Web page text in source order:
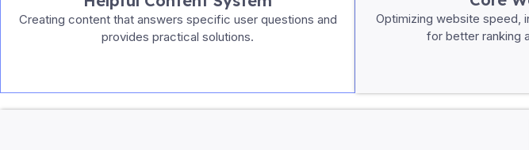
Creating content that answers specific user questions and
provides practical solutions.
Optimizing website speed,
for better ranking